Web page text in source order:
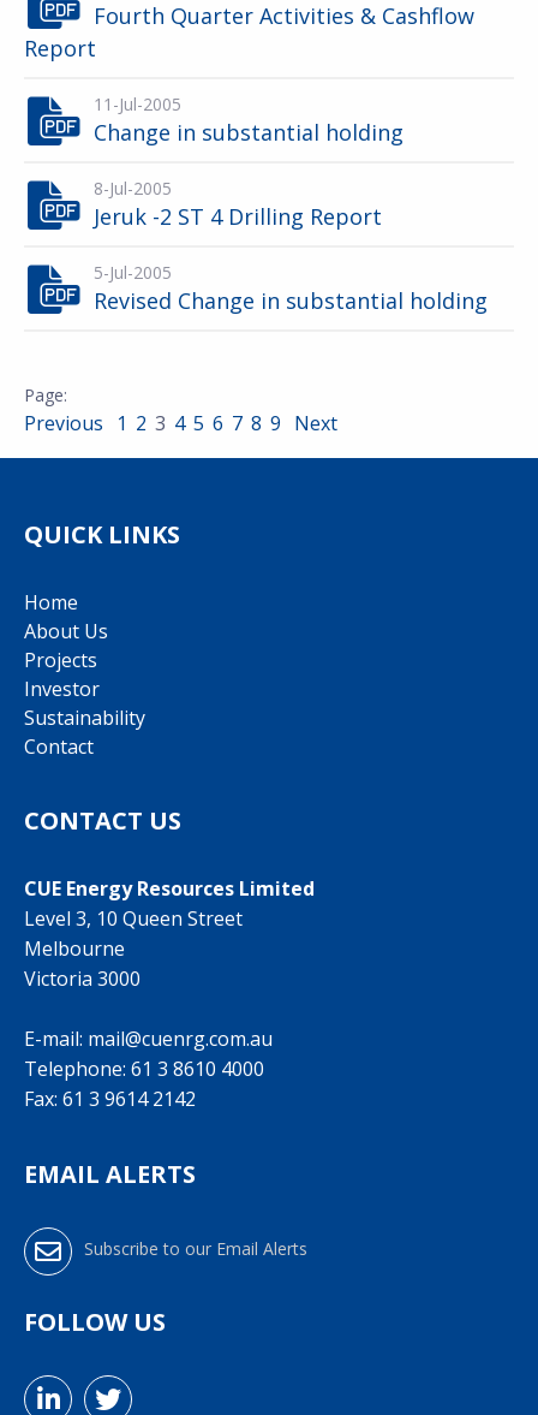
Fourth Quarter Activities & Cashflow
Report
11-Jul-2005
Change in substantial holding
8-Jul-2005
Jeruk -2 ST 4 Drilling Report
5-Jul-2005
Revised Change in substantial holding
Previous 1 2 3 4 5 6 7 8 9 Next
QUICK LINKS
Home
About Us
Projects
Investor
Sustainability
Contact
CONTACT US
CUE Energy Resources Limited
Level 3, 10 Queen Street
Melbourne
Victoria 3000
E-mail: mail@cuenrg.com.au
Telephone: 61 3 8610 4000
Fax: 61 3 9614 2142
EMAIL ALERTS
Subscribe to our Email Alerts
FOLLOW US